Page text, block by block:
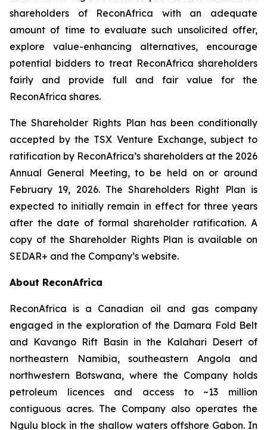
shareholders of ReconAfrica with an adequate
amount of time to evaluate such unsolicited offer,
explore value-enhancing alternatives, encourage
potential bidders to treat ReconAfrica shareholders
fairly and provide full and fair value for the
ReconAfrica shares.
The Shareholder Rights Plan has been conditionally
accepted by the TSX Venture Exchange, subject to
ratification by ReconAfrica’s shareholders at the 2026
Annual General Meeting, to be held on or around
February 19, 2026. The Shareholders Right Plan is
expected to initially remain in effect for three years
after the date of formal shareholder ratification. A
copy of the Shareholder Rights Plan is available on
SEDAR+ and the Company’s website.
About ReconAfrica
ReconAfrica is a Canadian oil and gas company
engaged in the exploration of the Damara Fold Belt
and Kavango Rift Basin in the Kalahari Desert of
northeastern Namibia, southeastern Angola and
northwestern Botswana, where the Company holds
petroleum licences and access to ~13 million
contiguous acres. The Company also operates the
Ngulu block in the shallow waters offshore Gabon. In